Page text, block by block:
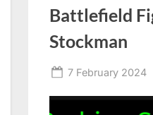
Battlefield
Stockman
Posted
7 February 2024